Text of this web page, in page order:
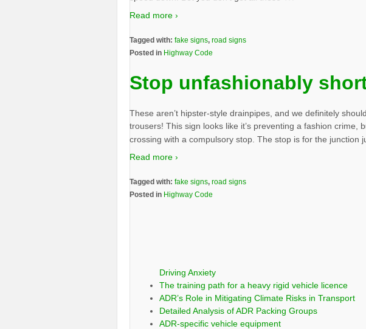
Read more ›
Tagged with: fake signs, road signs
Posted in Highway Code
Stop unfashionably
These aren’t hipster-style drainpipes, and we definitely
trousers! This sign looks like it’s preventing a fashion crime,
crossing with a compulsory stop. The stop is for the junction
Read more ›
Tagged with: fake signs, road signs
Posted in Highway Code
Driving Anxiety
The training path for a heavy rigid vehicle licence
ADR’s Role in Mitigating Climate Risks in Transport
Detailed Analysis of ADR Packing Groups
ADR-specific vehicle equipment